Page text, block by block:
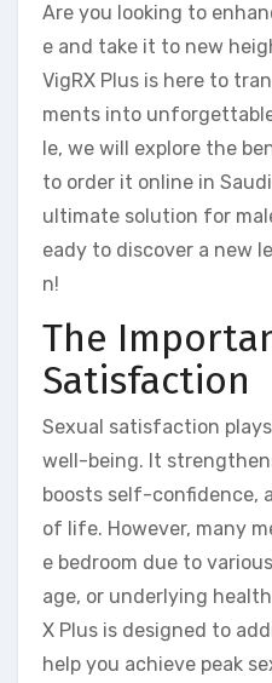
Are you looking to
e and take it to new
VigRX Plus is here to
ments into
le, we will explore the
to order it online in
ultimate solution for
eady to discover a new
n!
The
Satisfaction
Sexual satisfaction
well-being. It
boosts self-confidence,
of life. However, many
e bedroom due to
age, or underlying
X Plus is designed to
help you achieve peak